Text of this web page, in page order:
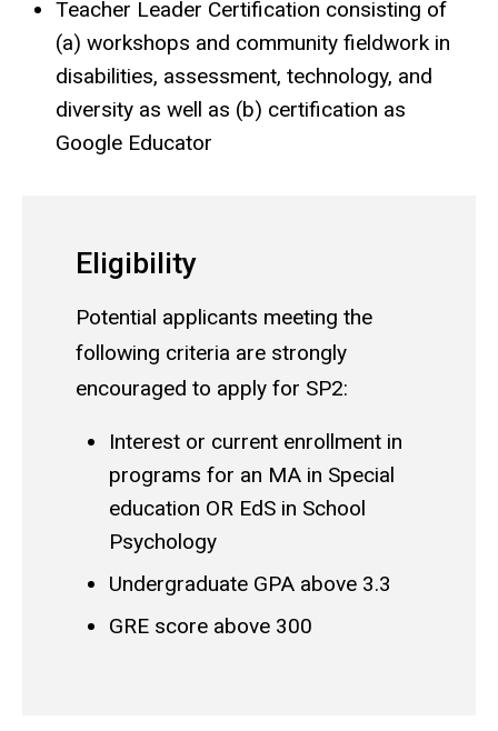
Teacher Leader Certification consisting of
(a) workshops and community fieldwork in
disabilities, assessment, technology, and
diversity as well as (b) certification as
Google Educator
Eligibility
Potential applicants meeting the
following criteria are strongly
encouraged to apply for SP2:
Interest or current enrollment in
programs for an MA in Special
education OR EdS in School
Psychology
Undergraduate GPA above 3.3
GRE score above 300